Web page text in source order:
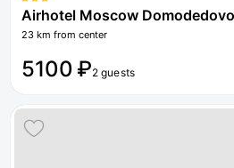
Airhotel Moscow Domodedovo by
23 km from center
5100 ₽2 guests